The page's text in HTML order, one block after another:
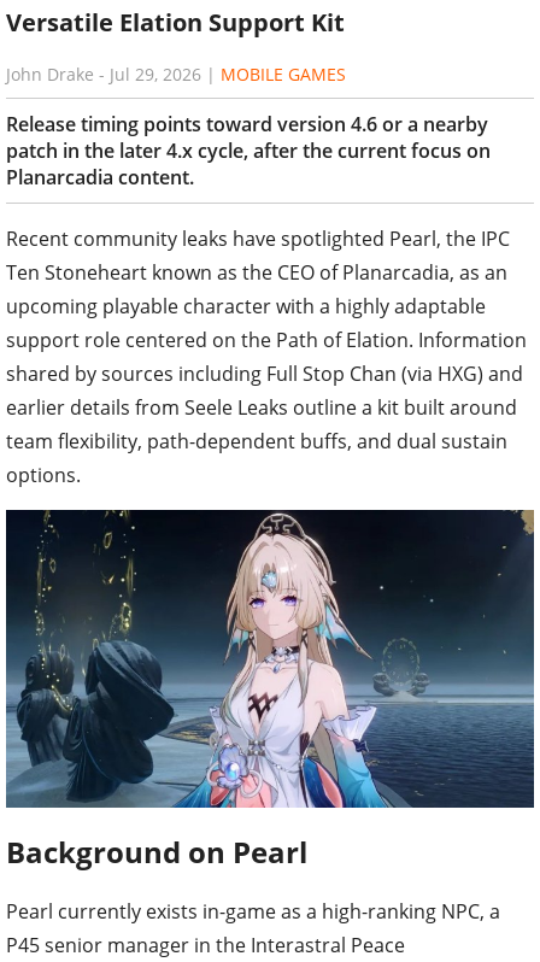
Versatile Elation Support Kit
John Drake - Jul 29, 2026 | MOBILE GAMES
Release timing points toward version 4.6 or a nearby
patch in the later 4.x cycle, after the current focus on
Planarcadia content.
Recent community leaks have spotlighted Pearl, the IPC
Ten Stoneheart known as the CEO of Planarcadia, as an
upcoming playable character with a highly adaptable
support role centered on the Path of Elation. Information
shared by sources including Full Stop Chan (via HXG) and
earlier details from Seele Leaks outline a kit built around
team flexibility, path-dependent buffs, and dual sustain
options.
Background on Pearl
Pearl currently exists in-game as a high-ranking NPC, a
P45 senior manager in the Interastral Peace